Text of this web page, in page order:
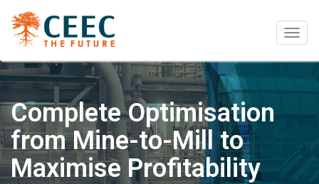
Complete Optimisation
from Mine-to-Mill to
Maximise Profitability